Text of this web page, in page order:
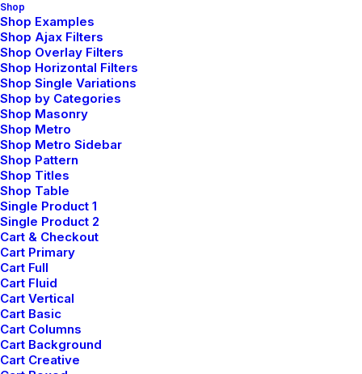
Shop
Shop Examples
Shop Ajax Filters
Shop Overlay Filters
Shop Horizontal Filters
Shop Single Variations
Shop by Categories
Shop Masonry
Shop Metro
Shop Metro Sidebar
Shop Pattern
Shop Titles
Shop Table
Single Product 1
Single Product 2
Cart & Checkout
Cart Primary
Cart Full
Cart Fluid
Cart Vertical
Cart Basic
Cart Columns
Cart Background
Cart Creative
marzo 3, 2021
I Like Keep Things Simple to